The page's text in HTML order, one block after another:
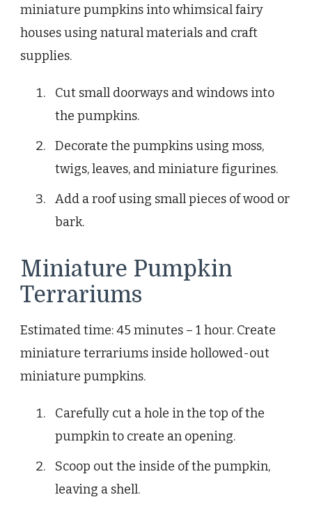
miniature pumpkins into whimsical fairy
houses using natural materials and craft
supplies.
Cut small doorways and windows into
the pumpkins.
Decorate the pumpkins using moss,
twigs, leaves, and miniature figurines.
Add a roof using small pieces of wood or
bark.
Miniature Pumpkin
Terrariums
Estimated time: 45 minutes – 1 hour. Create
miniature terrariums inside hollowed-out
miniature pumpkins.
Carefully cut a hole in the top of the
pumpkin to create an opening.
Scoop out the inside of the pumpkin,
leaving a shell.